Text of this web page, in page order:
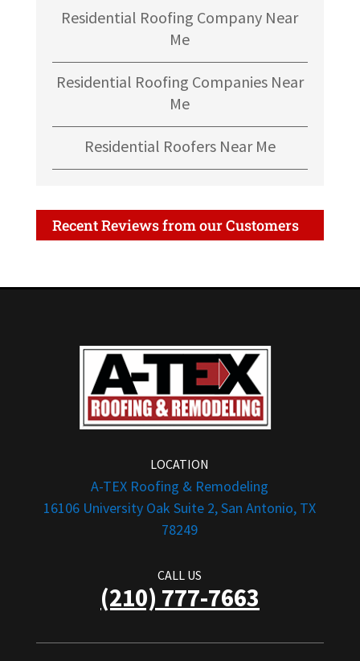
Residential Roofing Company Near
Me
Residential Roofing Companies Near
Me
Residential Roofers Near Me
Recent Reviews from our Customers
LOCATION
A-TEX Roofing & Remodeling
16106 University Oak Suite 2, San Antonio, TX
78249
CALL US
(210) 777-7663